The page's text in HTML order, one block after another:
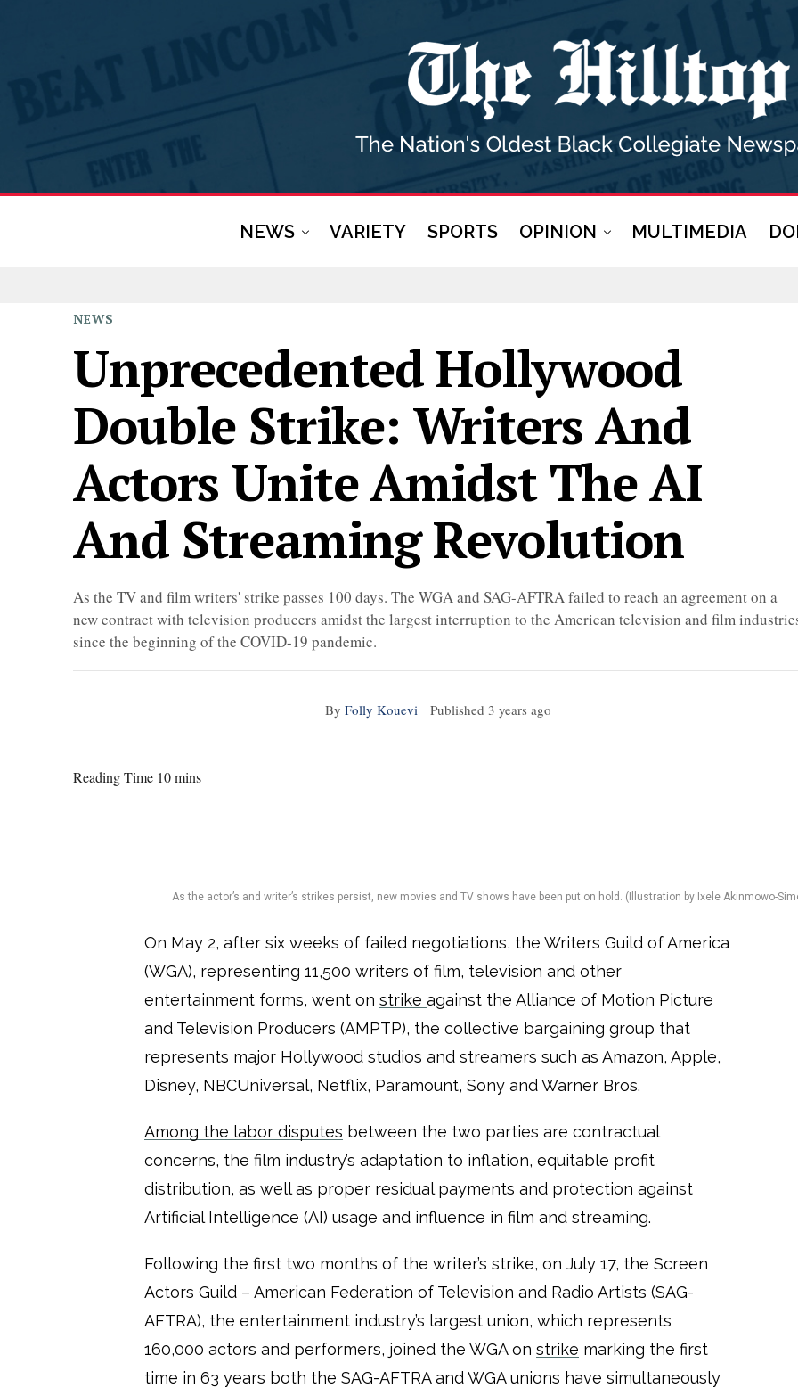
NEWS VARIETY SPORTS OPINION MULTIMEDIA
NEWS
Unprecedented Hollywood
Double Strike: Writers And
Actors Unite Amidst The AI
And Streaming Revolution
As the TV and film writers' strike passes 100 days. The WGA and SAG-AFTRA failed to reach an agreement on a
new contract with television producers amidst the largest interruption to the American television and film
since the beginning of the COVID-19 pandemic.
By Folly Kouevi Published 3 years ago
Reading Time 10 mins
As the actor’s and writer’s strikes persist, new movies and TV shows have been put on hold. (Illustration by Ixele Akinmowo-
On May 2, after six weeks of failed negotiations, the Writers Guild of America
(WGA), representing 11,500 writers of film, television and other
entertainment forms, went on strike against the Alliance of Motion Picture
and Television Producers (AMPTP), the collective bargaining group that
represents major Hollywood studios and streamers such as Amazon, Apple,
Disney, NBCUniversal, Netflix, Paramount, Sony and Warner Bros.
Among the labor disputes between the two parties are contractual
concerns, the film industry’s adaptation to inflation, equitable profit
distribution, as well as proper residual payments and protection against
Artificial Intelligence (AI) usage and influence in film and streaming.
Following the first two months of the writer’s strike, on July 17, the Screen
Actors Guild – American Federation of Television and Radio Artists (SAG-
AFTRA), the entertainment industry’s largest union, which represents
160,000 actors and performers, joined the WGA on strike marking the first
time in 63 years both the SAG-AFTRA and WGA unions have simultaneously